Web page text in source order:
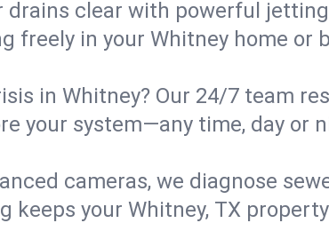
drains clear with powerful
freely in your Whitney home or
in Whitney? Our 24/7 team
your system—any time, day or
cameras, we diagnose
your Whitney, TX